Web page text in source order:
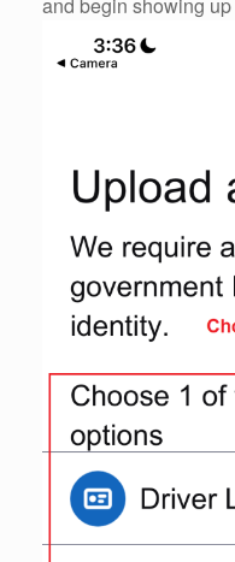
and begin showing